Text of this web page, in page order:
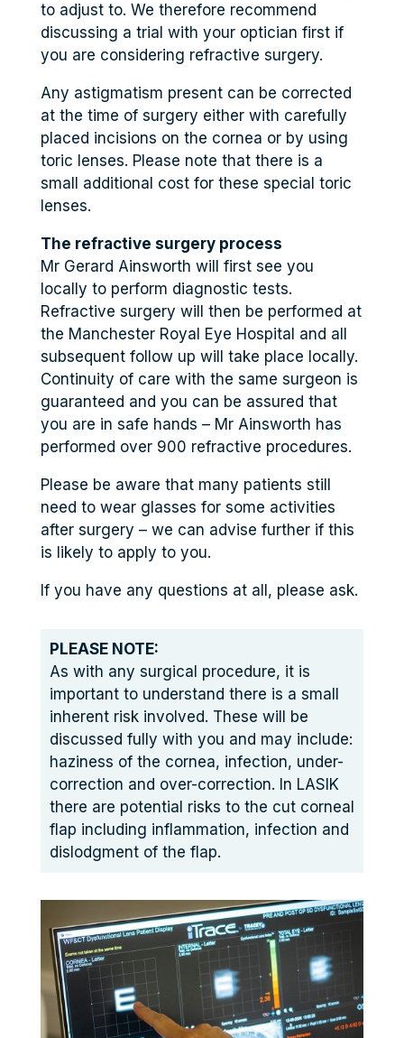
to adjust to. We therefore recommend
discussing a trial with your optician first if
you are considering refractive surgery.
Any astigmatism present can be corrected
at the time of surgery either with carefully
placed incisions on the cornea or by using
toric lenses. Please note that there is a
small additional cost for these special toric
lenses.
The refractive surgery process
Mr Gerard Ainsworth will first see you
locally to perform diagnostic tests.
Refractive surgery will then be performed at
the Manchester Royal Eye Hospital and all
subsequent follow up will take place locally.
Continuity of care with the same surgeon is
guaranteed and you can be assured that
you are in safe hands – Mr Ainsworth has
performed over 900 refractive procedures.
Please be aware that many patients still
need to wear glasses for some activities
after surgery – we can advise further if this
is likely to apply to you.
If you have any questions at all, please ask.
PLEASE NOTE:
As with any surgical procedure, it is
important to understand there is a small
inherent risk involved. These will be
discussed fully with you and may include:
haziness of the cornea, infection, under-
correction and over-correction. In LASIK
there are potential risks to the cut corneal
flap including inflammation, infection and
dislodgment of the flap.